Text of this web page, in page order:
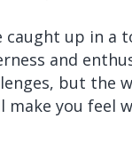
up in a
and
but the
you feel